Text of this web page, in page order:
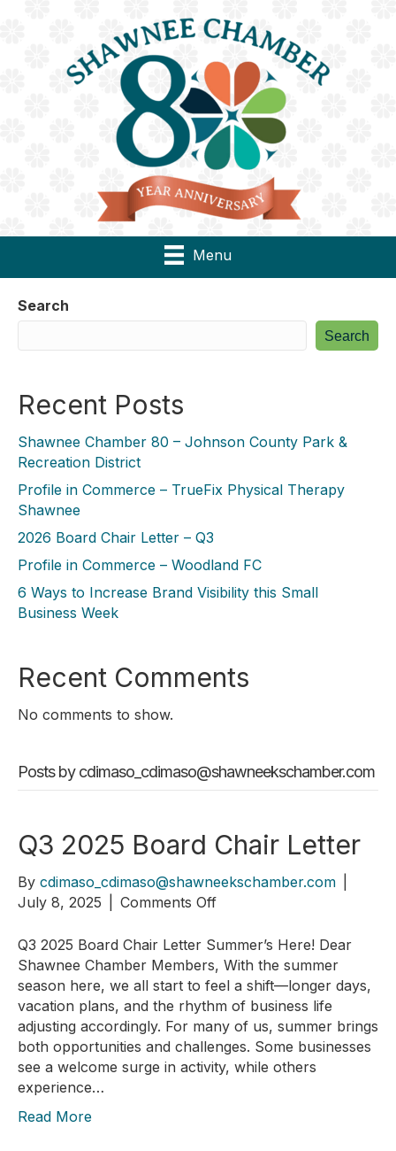
Menu
Search
Search
Recent Posts
Shawnee Chamber 80 – Johnson County Park &
Recreation District
Profile in Commerce – TrueFix Physical Therapy
Shawnee
2026 Board Chair Letter – Q3
Profile in Commerce – Woodland FC
6 Ways to Increase Brand Visibility this Small
Business Week
Recent Comments
No comments to show.
Posts by cdimaso_cdimaso@shawneekschamber.com
Q3 2025 Board Chair Letter
By cdimaso_cdimaso@shawneekschamber.com
July 8, 2025
Comments Offon
2025
Board
Chair
Letter
Q3 2025 Board Chair Letter Summer’s Here! Dear
Shawnee Chamber Members, With the summer
season here, we all start to feel a shift—longer days,
vacation plans, and the rhythm of business life
adjusting accordingly. For many of us, summer brings
both opportunities and challenges. Some businesses
see a welcome surge in activity, while others
experience…
Read More